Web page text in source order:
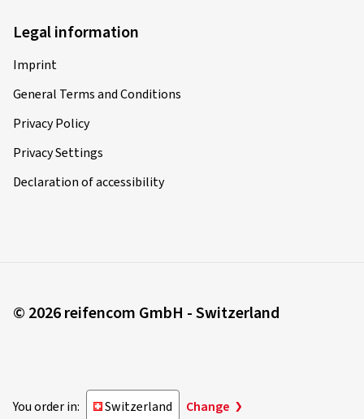
Legal information
Imprint
General Terms and Conditions
Privacy Policy
Privacy Settings
Declaration of accessibility
© 2026 reifencom GmbH - Switzerland
You order in: Switzerland Change